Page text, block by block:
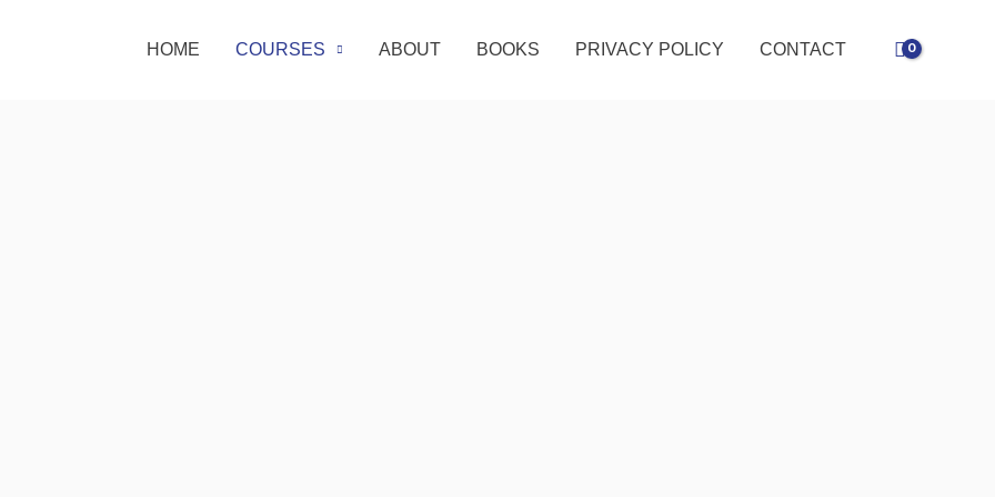
HOME COURSES ABOUT BOOKS PRIVACY POLICY CONTACT